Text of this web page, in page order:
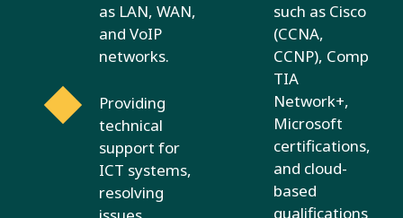
as LAN, WAN,
and VoIP
networks.
Providing
technical
support for
ICT systems,
resolving
such as Cisco
(CCNA,
CCNP), Comp
TIA
Network+,
Microsoft
certifications,
and cloud-
based
qualifications